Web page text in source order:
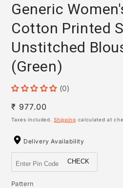
Generic
Cotton Printed
Unstitched
(Green)
(0)
Regular
price
₹ 977.00
Taxes included.Shipping calculated at
Delivery Availability
CHECK
Pattern